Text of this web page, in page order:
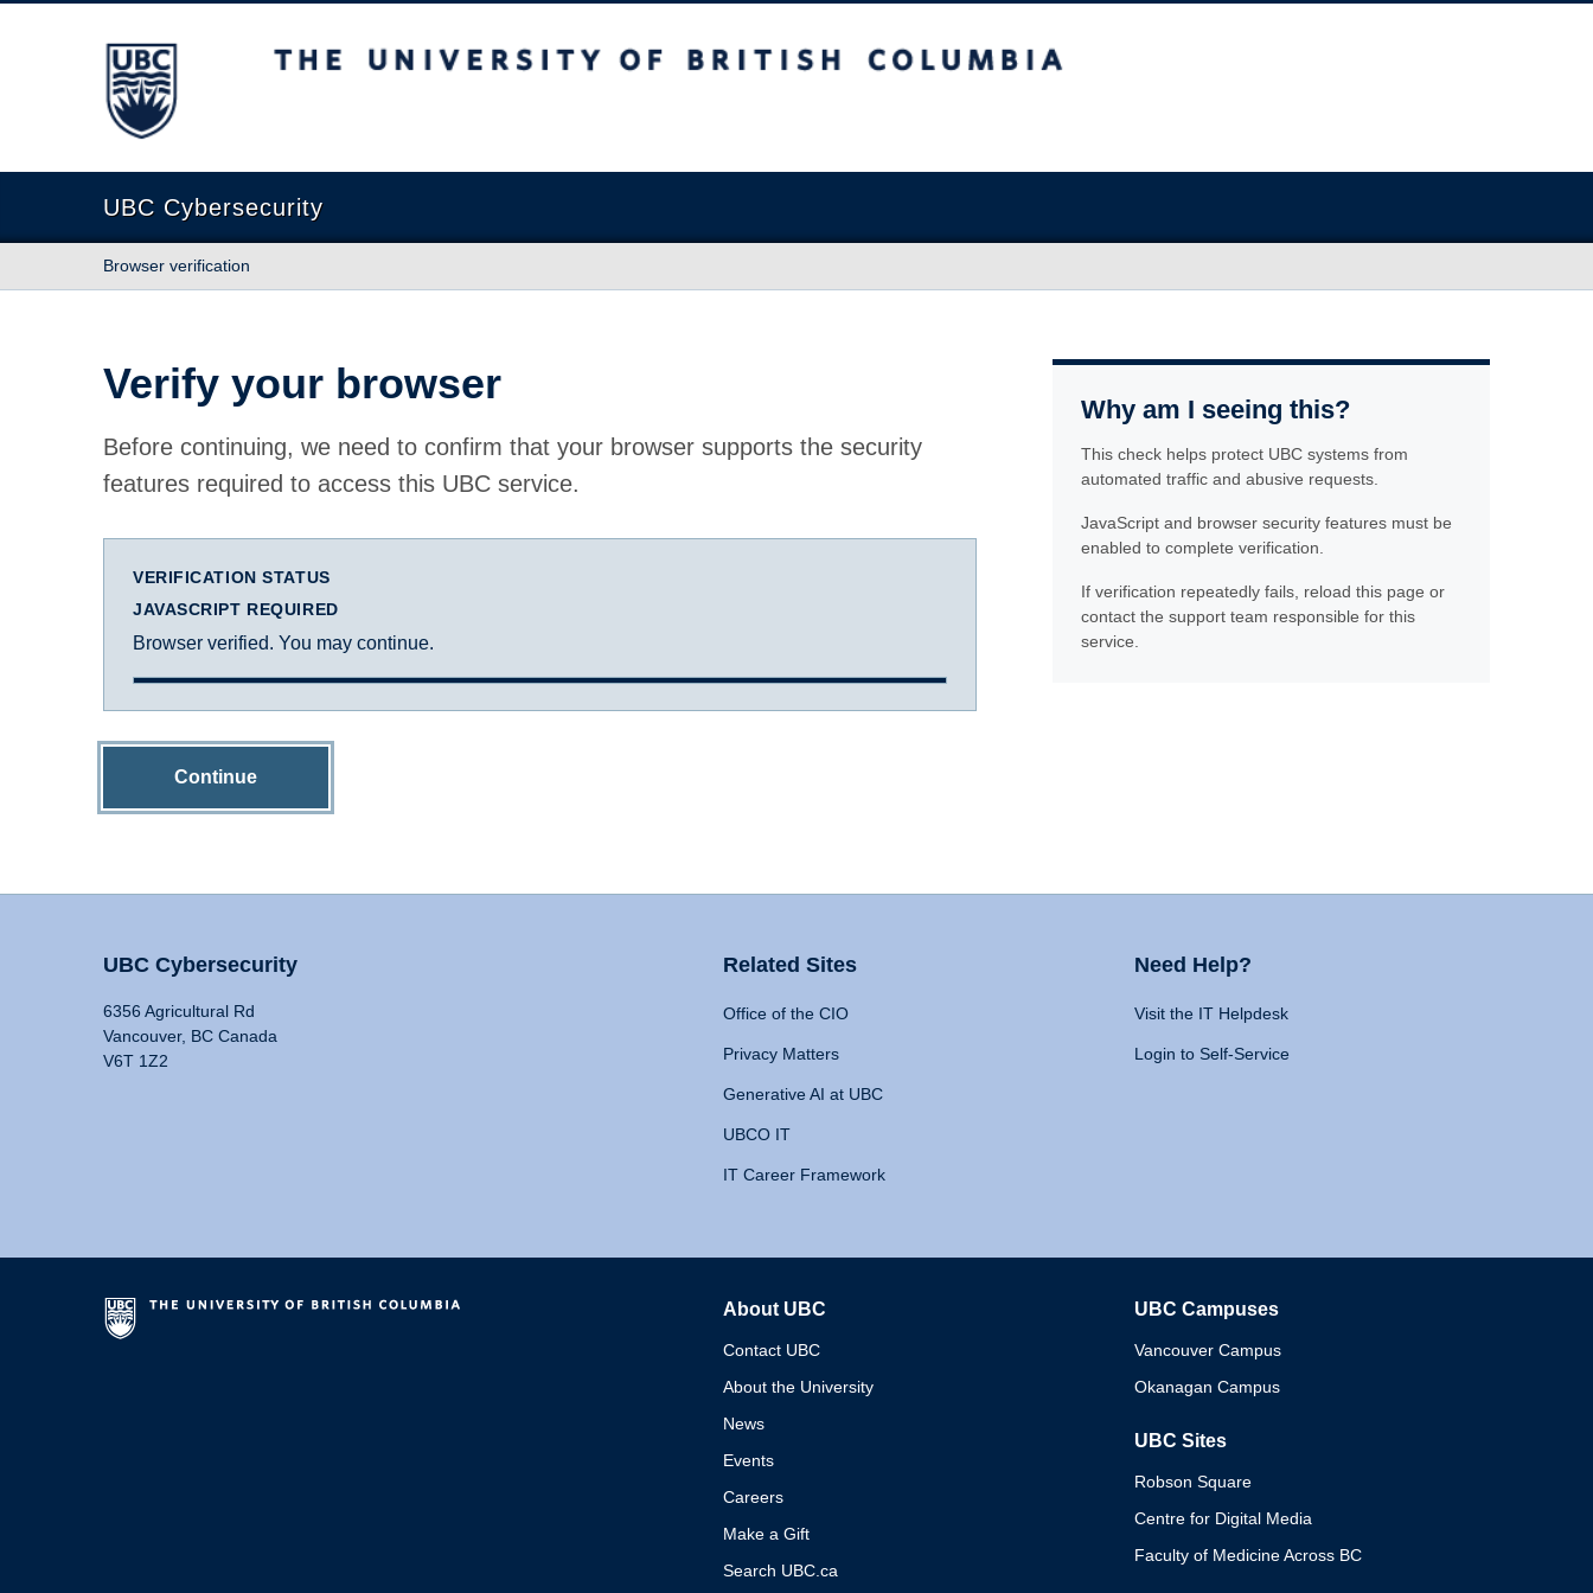
The University of British Columbia
UBC Cybersecurity
Browser verification
Verify your browser
Before continuing, we need to confirm that your browser supports the security
features required to access this UBC service.
VERIFICATION STATUS
JAVASCRIPT REQUIRED
Browser verified. You may continue.
Continue
Why am I seeing this?
This check helps protect UBC systems from
automated traffic and abusive requests.
JavaScript and browser security features must be
enabled to complete verification.
If verification repeatedly fails, reload this page or
contact the support team responsible for this
service.
UBC Cybersecurity
6356 Agricultural Rd
Vancouver, BC Canada
V6T 1Z2
Related Sites
Office of the CIO
Privacy Matters
Generative AI at UBC
UBCO IT
IT Career Framework
Need Help?
Visit the IT Helpdesk
Login to Self-Service
About UBC
Contact UBC
About the University
News
Events
Careers
Make a Gift
Search UBC.ca
UBC Campuses
Vancouver Campus
Okanagan Campus
UBC Sites
Robson Square
Centre for Digital Media
Faculty of Medicine Across BC